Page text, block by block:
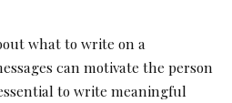
what to write on a
can motivate the person
to write meaningful